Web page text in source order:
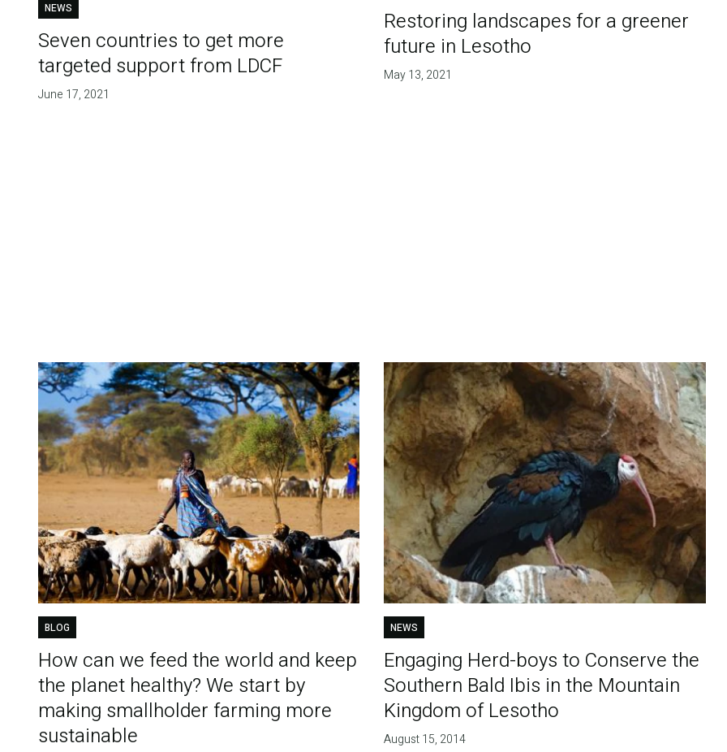
NEWS
Seven countries to get more
targeted support from LDCF
June 17, 2021
Restoring landscapes for a greener
future in Lesotho
May 13, 2021
BLOG
How can we feed the world and keep
the planet healthy? We start by
making smallholder farming more
sustainable
NEWS
Engaging Herd-boys to Conserve the
Southern Bald Ibis in the Mountain
Kingdom of Lesotho
August 15, 2014